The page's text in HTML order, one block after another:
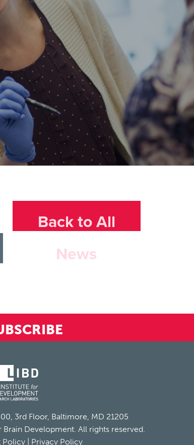
Back to All
News
3rd Floor, Baltimore, MD 21205
Development. All rights reserved.
Policy
Privacy Policy